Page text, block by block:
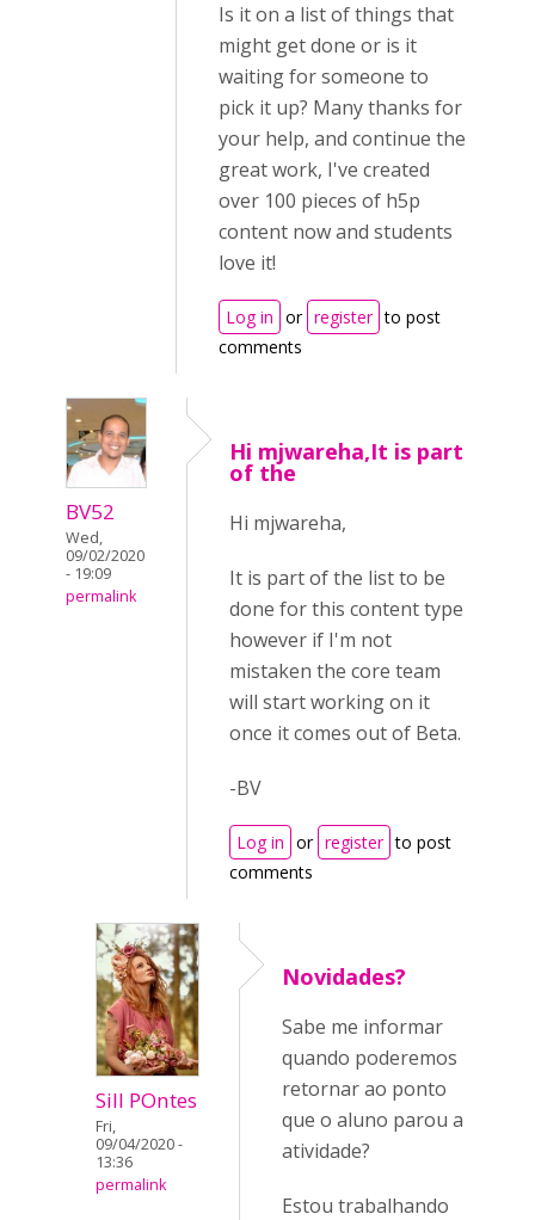
Is it on a list of things that
might get done or is it
waiting for someone to
pick it up? Many thanks for
your help, and continue the
great work, I've created
over 100 pieces of h5p
content now and students
love it!
Log in or register to post
comments
BV52
Wed,
09/02/2020
- 19:09
permalink
Hi mjwareha,It is part
of the
Hi mjwareha,
It is part of the list to be
done for this content type
however if I'm not
mistaken the core team
will start working on it
once it comes out of Beta.
-BV
Log in or register to post
comments
Sill POntes
Fri,
09/04/2020 -
13:36
permalink
Novidades?
Sabe me informar
quando poderemos
retornar ao ponto
que o aluno parou a
atividade?
Estou trabalhando